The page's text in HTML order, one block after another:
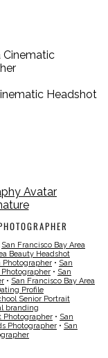
Headshot
San Francisco Bay Area
Beauty Headshot
Photographer • San
Photographer • San
• San Francisco Bay Area
Profile
Senior Portrait
branding
Photographer • San
Photographer • San